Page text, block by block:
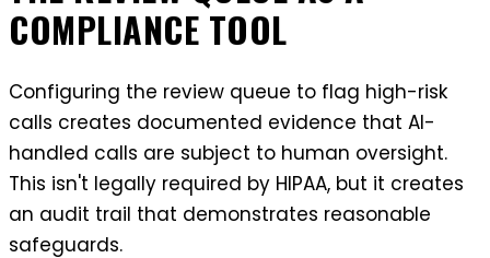
COMPLIANCE TOOL
Configuring the review queue to flag high-risk
calls creates documented evidence that AI-
handled calls are subject to human oversight.
This isn't legally required by HIPAA, but it creates
an audit trail that demonstrates reasonable
safeguards.